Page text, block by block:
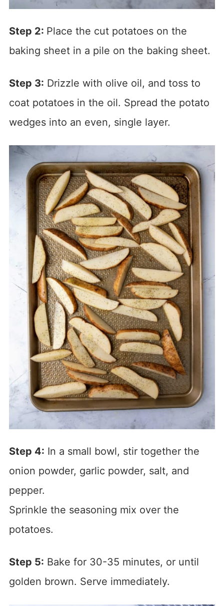
Step 2: Place the cut potatoes on the
baking sheet in a pile on the baking sheet.
Step 3: Drizzle with olive oil, and toss to
coat potatoes in the oil. Spread the potato
wedges into an even, single layer.
Step 4: In a small bowl, stir together the
onion powder, garlic powder, salt, and
pepper.
Sprinkle the seasoning mix over the
potatoes.
Step 5: Bake for 30-35 minutes, or until
golden brown. Serve immediately.